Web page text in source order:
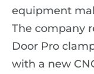
equipment
The company
Door Pro
with a new